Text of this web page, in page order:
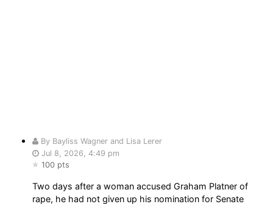
By Bayliss Wagner and Lisa Lerer
Jul 8, 2026, 4:49 pm
100 pts
Two days after a woman accused Graham Platner of
rape, he had not given up his nomination for Senate